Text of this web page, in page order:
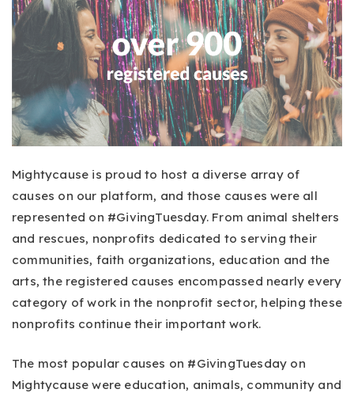
Mightycause is proud to host a diverse array of
causes on our platform, and those causes were all
represented on #GivingTuesday. From animal shelters
and rescues, nonprofits dedicated to serving their
communities, faith organizations, education and the
arts, the registered causes encompassed nearly every
category of work in the nonprofit sector, helping these
nonprofits continue their important work.
The most popular causes on #GivingTuesday on
Mightycause were education, animals, community and